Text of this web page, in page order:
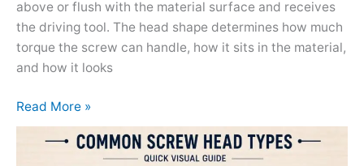
above or flush with the material surface and receives
the driving tool. The head shape determines how much
torque the screw can handle, how it sits in the material,
and how it looks
Read More »